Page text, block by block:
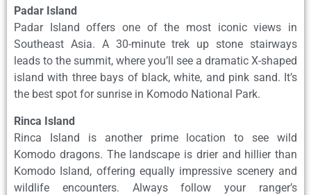
Padar Island
Padar Island offers one of the most iconic views in
Southeast Asia. A 30-minute trek up stone stairways
leads to the summit, where you’ll see a dramatic X-shaped
island with three bays of black, white, and pink sand. It’s
the best spot for sunrise in Komodo National Park.
Rinca Island
Rinca Island is another prime location to see wild
Komodo dragons. The landscape is drier and hillier than
Komodo Island, offering equally impressive scenery and
wildlife encounters. Always follow your ranger’s